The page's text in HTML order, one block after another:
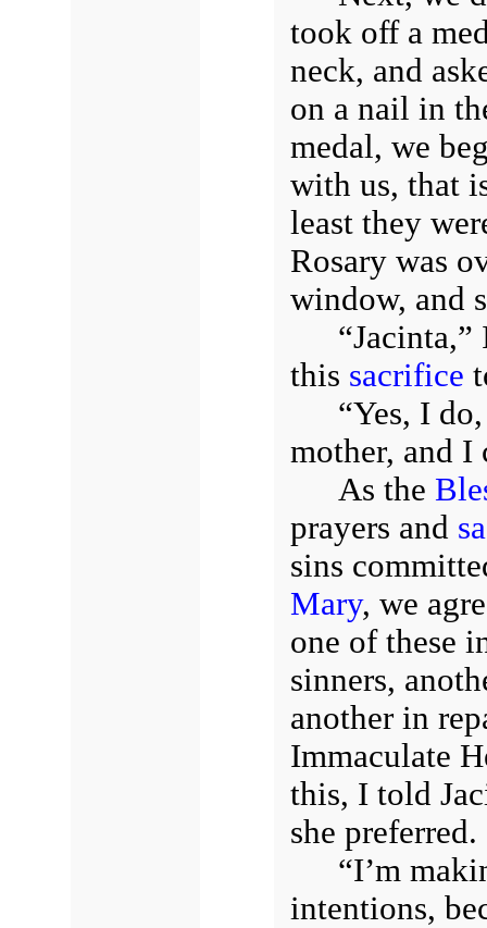
took off a
neck, and
on a nail in
medal, we
with us, that
least they
Rosary was
window, and
this sacrifice
“Yes, I
mother, and I
As the
prayers and
sins
Mary, we
one of these
sinners,
another in
Immaculate
this, I told
she preferred.
“I’m
intentions,